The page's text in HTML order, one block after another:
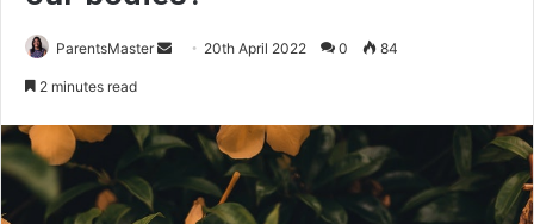
ParentsMaster
d
20th April 2022 0 84
2 minutes read